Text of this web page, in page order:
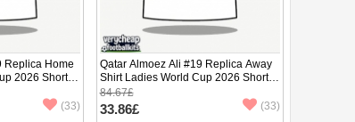
Replica Home
2026 Short
(33)
Qatar Almoez Ali #19 Replica Away
Shirt Ladies World Cup 2026 Short
Sleeve
84.67£
33.86£ (33)